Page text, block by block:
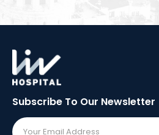
Subscribe To Our Newsletter